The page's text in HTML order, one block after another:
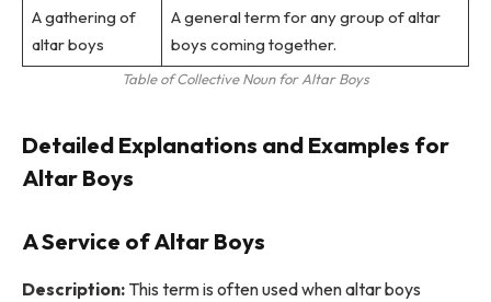
A gathering of
altar boys
A general term for any group of altar
boys coming together.
Table of Collective Noun for Altar Boys
Detailed Explanations and Examples for
Altar Boys
A Service of Altar Boys
Description: This term is often used when altar boys